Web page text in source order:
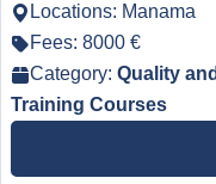
Locations: Manama
Fees: 8000 €
Category: Quality
Training Courses